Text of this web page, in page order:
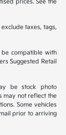
prices. See the
taxes, tags,
compatible with
Suggested Retail
be stock photo
may not reflect the
Some vehicles
prior to arriving